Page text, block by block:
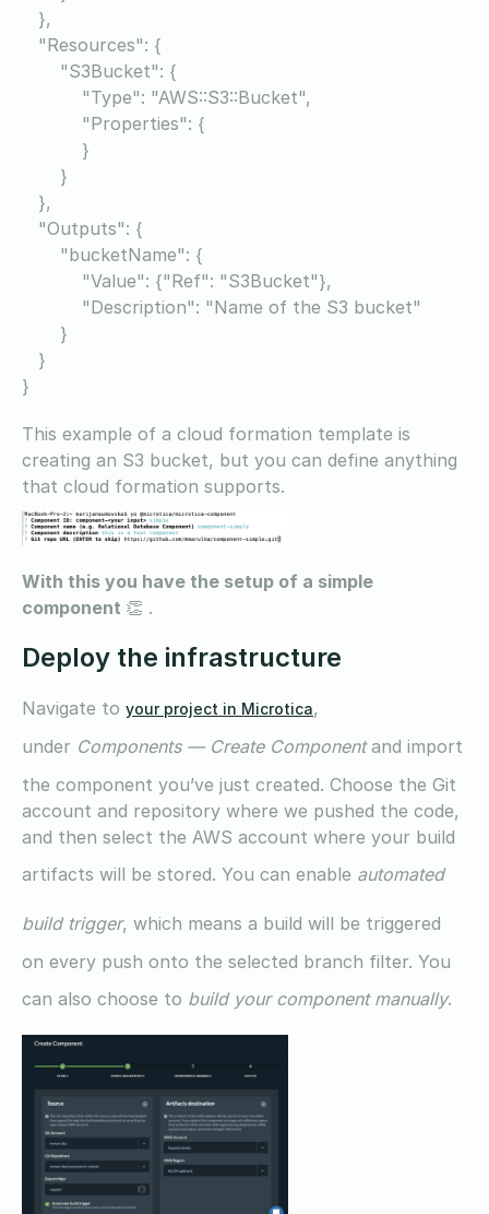
},
"Resources": {
"S3Bucket": {
"Type": "AWS::S3::Bucket",
"Properties": {
}
}
},
"Outputs": {
"bucketName": {
"Value": {"Ref": "S3Bucket"},
"Description": "Name of the S3 bucket"
}
}
}
This example of a cloud formation template is
creating an S3 bucket, but you can define anything
that cloud formation supports.
With this you have the setup of a simple
component 👏 .
Deploy the infrastructure
Navigate to your project in Microtica,
under Components — Create Componentand import
the component you’ve just created. Choose the Git
account and repository where we pushed the code,
and then select the AWS account where your build
artifacts will be stored. You can enable automated
build trigger, which means a build will be triggered
on every push onto the selected branch filter. You
can also choose to build your component manually.